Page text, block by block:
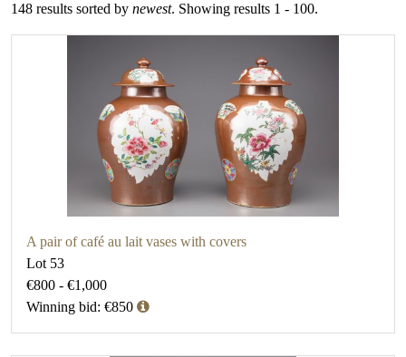
148 results sorted by newest. Showing results 1 - 100.
A pair of café au lait vases with covers
Lot 53
€800 - €1,000
Winning bid: €850